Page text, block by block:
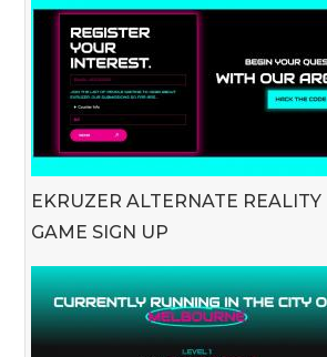
EKRUZER ALTERNATE REALITY
GAME SIGN UP